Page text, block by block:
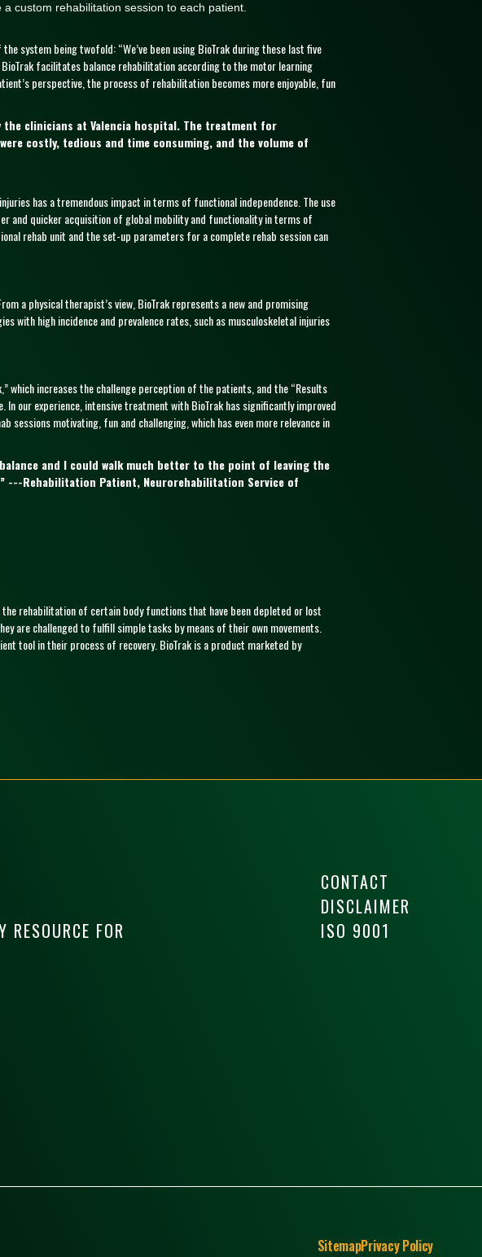
custom rehabilitation session to each patient.
system being twofold: “We’ve been using BioTrak during these last five
facilitates balance rehabilitation according to the motor learning
perspective, the process of rehabilitation becomes more enjoyable, fun
clinicians at Valencia hospital. The treatment for
costly, tedious and time consuming, and the volume of
has a tremendous impact in terms of functional independence. The use
and quicker acquisition of global mobility and functionality in terms of
rehab unit and the set-up parameters for a complete rehab session can
a physical therapist’s view, BioTrak represents a new and promising
with high incidence and prevalence rates, such as musculoskeletal injuries
which increases the challenge perception of the patients, and the “Results
our experience, intensive treatment with BioTrak has significantly improved
motivating, fun and challenging, which has even more relevance in
and I could walk much better to the point of leaving the
---Rehabilitation Patient, Neurorehabilitation Service of
rehabilitation of certain body functions that have been depleted or lost
are challenged to fulfill simple tasks by means of their own movements.
tool in their process of recovery. BioTrak is a product marketed by
FOR
CONTACT
DISCLAIMER
ISO 9001
SitemapPrivacy Policy